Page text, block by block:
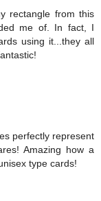
rectangle from this
me of. In fact, I
using it...they all
perfectly represent
Amazing how a
type cards!